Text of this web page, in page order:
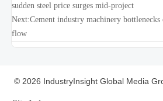
sudden steel price surges mid-project
Next:Cement industry machinery
flow
© 2026 IndustryInsight Global Media